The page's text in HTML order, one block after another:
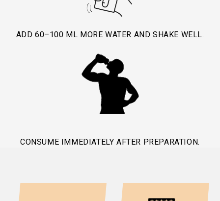
ADD 60–100 ML MORE WATER AND SHAKE WELL.
CONSUME IMMEDIATELY AFTER PREPARATION.